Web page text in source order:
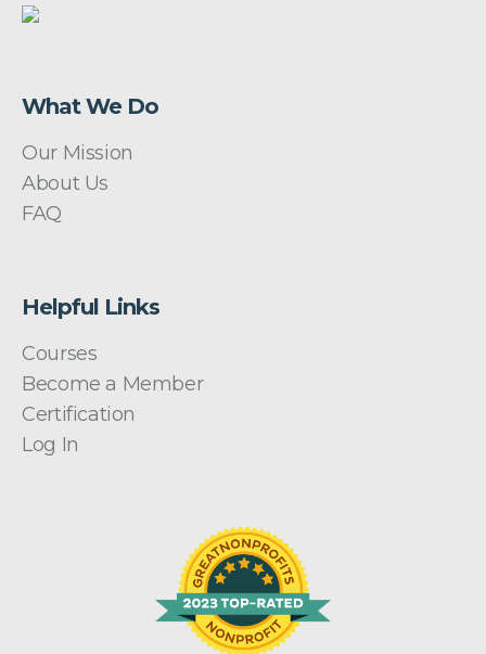
What We Do
Our Mission
About Us
FAQ
Helpful Links
Courses
Become a Member
Certification
Log In